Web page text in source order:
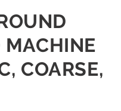
MACHINE
COARSE,